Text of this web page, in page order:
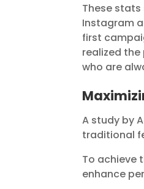
These
Instagram
first
realized
who are
A study by
traditional
To achieve
enhance